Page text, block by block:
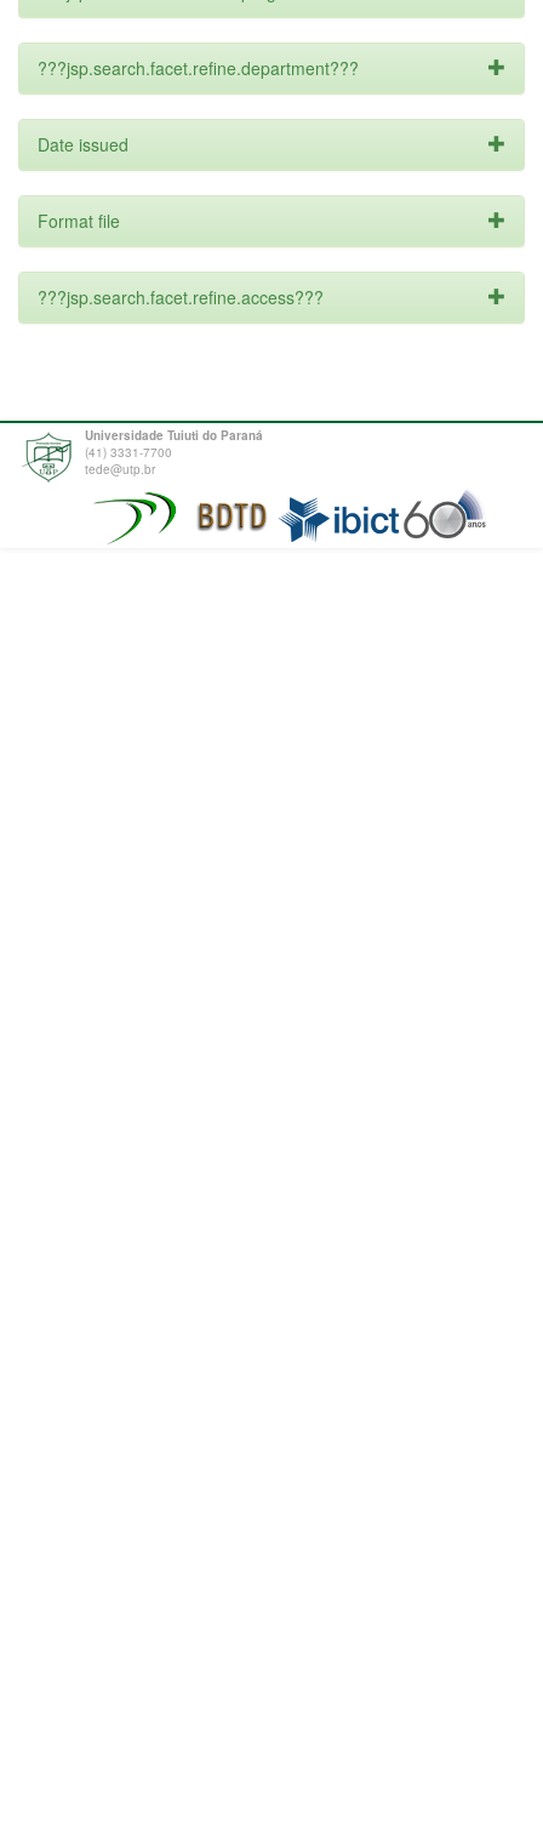
???jsp.search.facet.refine.department???
Date issued
Format file
???jsp.search.facet.refine.access???
Universidade Tuiuti do Paraná
(41) 3331-7700
tede@utp.br